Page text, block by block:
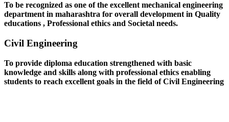
To be recognized as one of the excellent mechanical engineering
department in maharashtra for overall development in Quality
educations , Professional ethics and Societal needs.
Civil Engineering
To provide diploma education strengthened with basic
knowledge and skills along with professional ethics enabling
students to reach excellent goals in the field of Civil Engineering